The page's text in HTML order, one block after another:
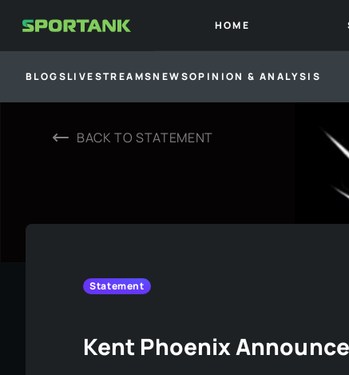
HOME
BLOGSLIVESTREAMSNEWSOPINION & ANALYSIS
BACK TOSTATEMENT
Statement
Kent Phoenix